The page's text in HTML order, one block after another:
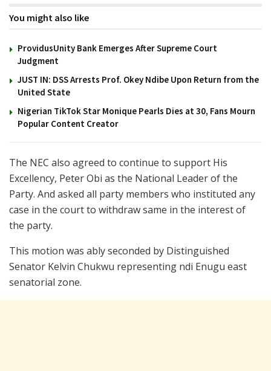
You might also like
ProvidusUnity Bank Emerges After Supreme Court
Judgment
JUST IN: DSS Arrests Prof. Okey Ndibe Upon Return from the
United State
Nigerian TikTok Star Monique Pearls Dies at 30, Fans Mourn
Popular Content Creator
The NEC also agreed to continue to support His
Excellency, Peter Obi as the National Leader of the
Party. And asked all party members who instituted any
case in the court to withdraw same in the interest of
the party.
This motion was ably seconded by Distinguished
Senator Kelvin Chukwu representing ndi Enugu east
senatorial zone.